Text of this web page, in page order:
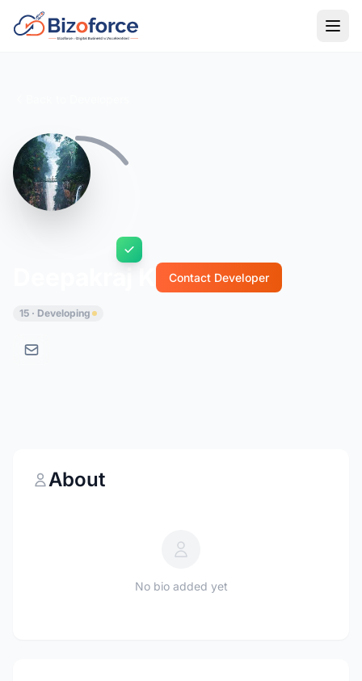
Contact Developer
15 · Developing
About
No bio added yet